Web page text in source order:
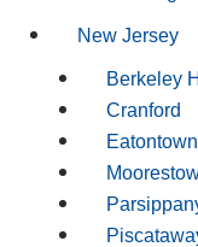
New Jersey
Berkeley
Cranford
Eatontown